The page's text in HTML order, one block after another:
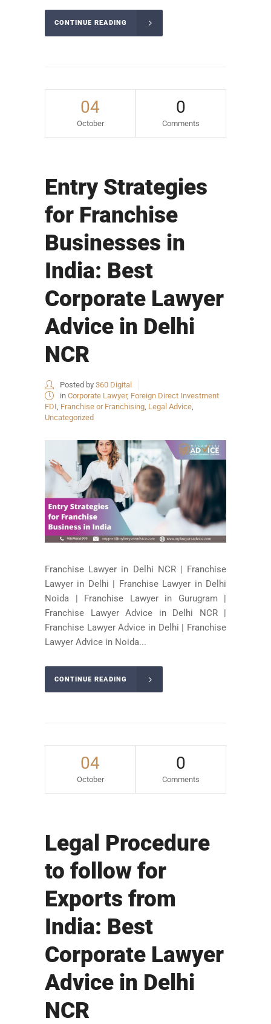
CONTINUE READING
04
October
0
Comments
Entry Strategies
for Franchise
Businesses in
India: Best
Corporate Lawyer
Advice in Delhi
NCR
Posted by 360 Digital
in Corporate Lawyer, Foreign Direct Investment
FDI Franchise or Franchising Legal Advice
Uncategorized
Franchise Lawyer in Delhi NCR | Franchise
Lawyer in Delhi | Franchise Lawyer in Delhi
Noida | Franchise Lawyer in Gurugram |
Franchise Lawyer Advice in Delhi NCR |
Franchise Lawyer Advice in Delhi | Franchise
Lawyer Advice in Noida...
CONTINUE READING
04
October
0
Comments
Legal Procedure
to follow for
Exports from
India: Best
Corporate Lawyer
Advice in Delhi
NCR